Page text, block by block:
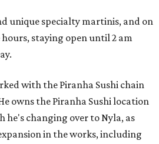
unique specialty martinis, and on
staying open until 2 am
with the Piranha Sushi chain
owns the Piranha Sushi location
he's changing over to Nyla, as
in the works, including